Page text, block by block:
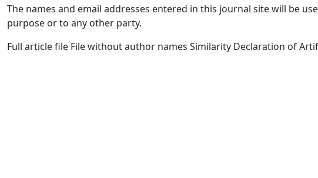
The names and email addresses entered in this journal site will be
purpose or to any other party.
Full article file File without author names Similarity Declaration of